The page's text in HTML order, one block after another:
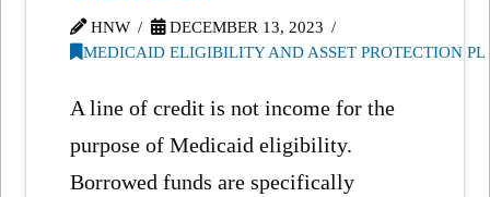
HNW
DECEMBER 13, 2023
MEDICAID ELIGIBILITY AND ASSET PROTECTION
A line of credit is not income for the
purpose of Medicaid eligibility.
Borrowed funds are specifically